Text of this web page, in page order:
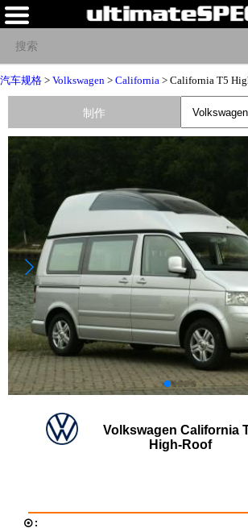
汽车规格 > Volkswagen > California > California T5
Volkswagen California
High-Roof
:
制作